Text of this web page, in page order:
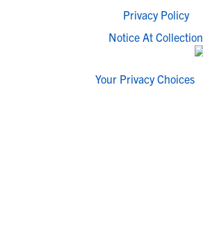
Privacy Policy
Notice At Collection
Your Privacy Choices